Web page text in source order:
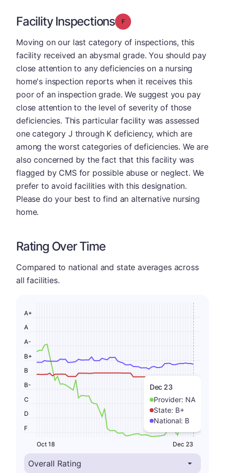
Facility Inspections Grade: F
Moving on our last category of inspections, this
facility received an abysmal grade. You should pay
close attention to any deficiencies on a nursing
home's inspection reports when it receives this
poor of an inspection grade. We suggest you pay
close attention to the level of severity of those
deficiencies. This particular facility was assessed
one category J through K deficiency, which are
among the worst categories of deficiencies. We are
also concerned by the fact that this facility was
flagged by CMS for possible abuse or neglect. We
prefer to avoid facilities with this designation.
Please do your best to find an alternative nursing
home.
Rating Over Time
Compared to national and state averages across
all facilities.
Dec 23
Provider: NA
State: B+
National: B
F
D
C
B-
B
B+
A-
A
A+
Oct 18 Dec 23